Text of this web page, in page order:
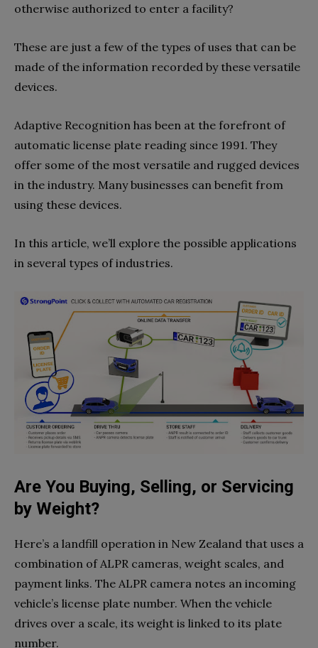
otherwise authorized to enter a facility?
These are just a few of the types of uses that can be
made of the information recorded by these versatile
devices.
Adaptive Recognition has been at the forefront of
automatic license plate reading since 1991. They
offer some of the most versatile and rugged devices
in the industry. Many businesses can benefit from
using these devices.
In this article, we’ll explore the possible applications
in several types of industries.
Are You Buying, Selling, or Servicing
by Weight?
Here’s a landfill operation in New Zealand that uses a
combination of ALPR cameras, weight scales, and
payment links. The ALPR camera notes an incoming
vehicle’s license plate number. When the vehicle
drives over a scale, its weight is linked to its plate
number.